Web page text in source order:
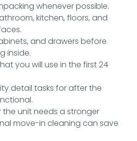
whenever possible.
kitchen, floors, and
and drawers before
inside.
you will use in the first 24
detail tasks for after the
the unit needs a stronger
move-in cleaning can save